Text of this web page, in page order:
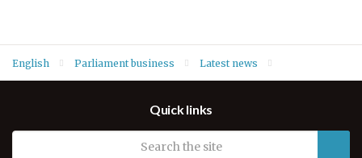
English Parliament business Latest news
gas tank explosion in DuhokQuick links